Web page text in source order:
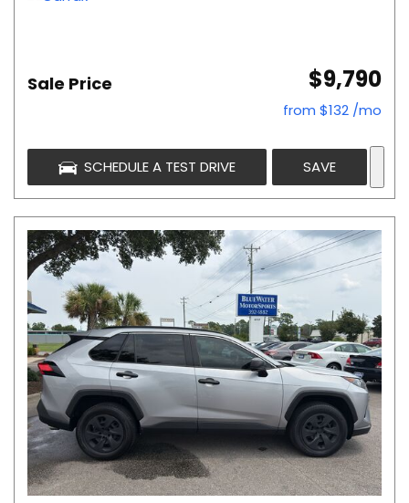
Sale Price $9,790
from $132 /mo
SCHEDULE A TEST DRIVE SAVE